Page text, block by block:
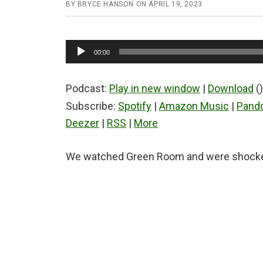
BY BRYCE HANSON ONAPRIL 19, 2023
Audio
Player
00:00
Podcast: Play in new window | Download ()
Subscribe: Spotify | Amazon Music |
Deezer | RSS | More
We watched Green Room and were